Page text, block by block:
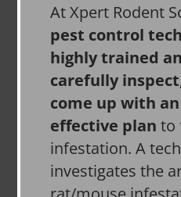
At Xpert Rodent
pest control
highly trained
carefully
come up with
effective plan to
infestation. A
investigates the